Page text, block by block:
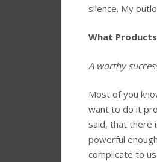
silence. My
What
A worthy
Most of you
want to do it
said, that there
powerful
complicate to